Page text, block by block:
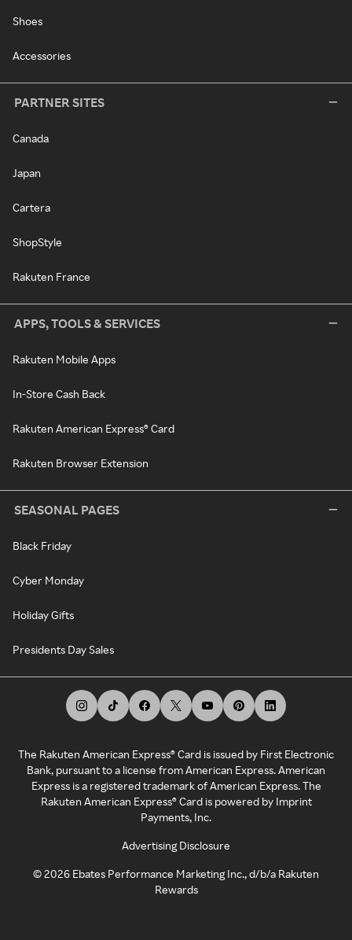
Shoes
Accessories
PARTNER SITES
Canada
Japan
Cartera
ShopStyle
Rakuten France
APPS, TOOLS & SERVICES
Rakuten Mobile Apps
In-Store Cash Back
Rakuten American Express® Card
Rakuten Browser Extension
SEASONAL PAGES
Black Friday
Cyber Monday
Holiday Gifts
Presidents Day Sales
The Rakuten American Express® Card is issued by First Electronic
Bank, pursuant to a license from American Express. American
Express is a registered trademark of American Express. The
Rakuten American Express® Card is powered by Imprint
Payments, Inc.
Advertising Disclosure
©2026 Ebates Performance Marketing Inc., d/b/a Rakuten
Rewards